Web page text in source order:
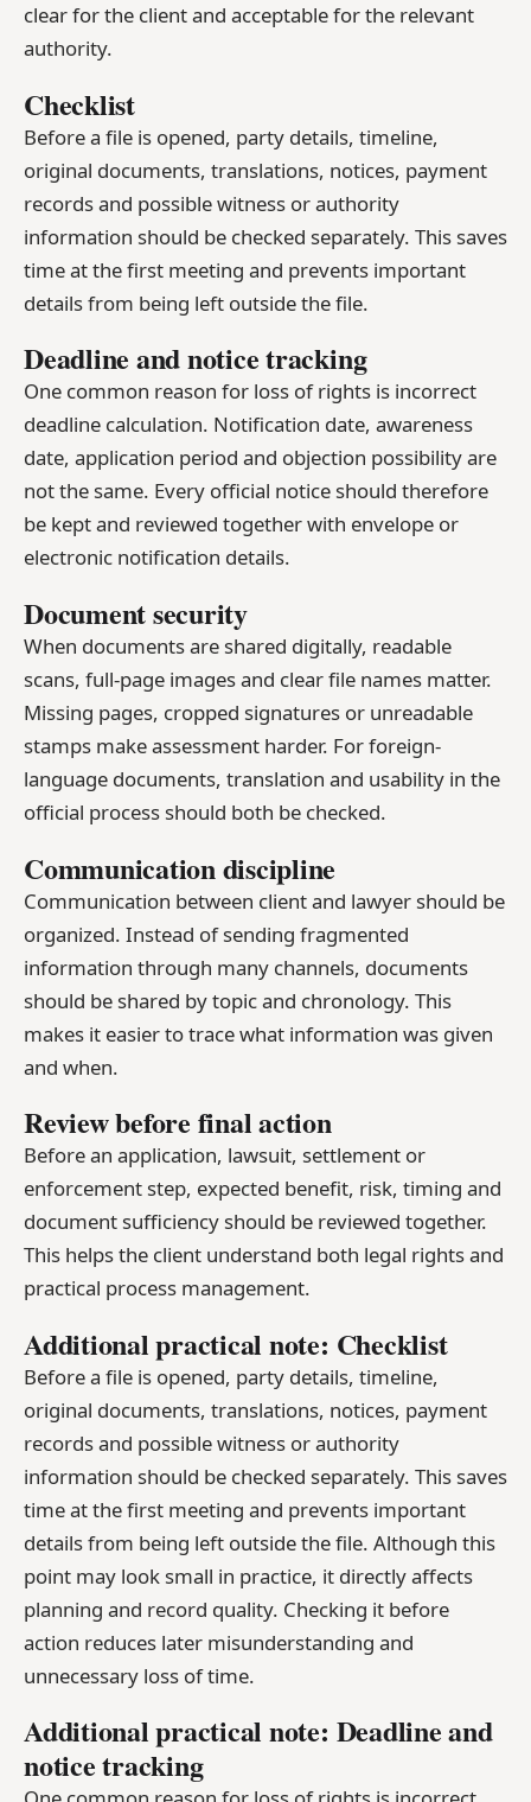
clear for the client and acceptable for the relevant
authority.
Checklist
Before a file is opened, party details, timeline,
original documents, translations, notices, payment
records and possible witness or authority
information should be checked separately. This saves
time at the first meeting and prevents important
details from being left outside the file.
Deadline and notice tracking
One common reason for loss of rights is incorrect
deadline calculation. Notification date, awareness
date, application period and objection possibility are
not the same. Every official notice should therefore
be kept and reviewed together with envelope or
electronic notification details.
Document security
When documents are shared digitally, readable
scans, full-page images and clear file names matter.
Missing pages, cropped signatures or unreadable
stamps make assessment harder. For foreign-
language documents, translation and usability in the
official process should both be checked.
Communication discipline
Communication between client and lawyer should be
organized. Instead of sending fragmented
information through many channels, documents
should be shared by topic and chronology. This
makes it easier to trace what information was given
and when.
Review before final action
Before an application, lawsuit, settlement or
enforcement step, expected benefit, risk, timing and
document sufficiency should be reviewed together.
This helps the client understand both legal rights and
practical process management.
Additional practical note: Checklist
Before a file is opened, party details, timeline,
original documents, translations, notices, payment
records and possible witness or authority
information should be checked separately. This saves
time at the first meeting and prevents important
details from being left outside the file. Although this
point may look small in practice, it directly affects
planning and record quality. Checking it before
action reduces later misunderstanding and
unnecessary loss of time.
Additional practical note: Deadline and
notice tracking